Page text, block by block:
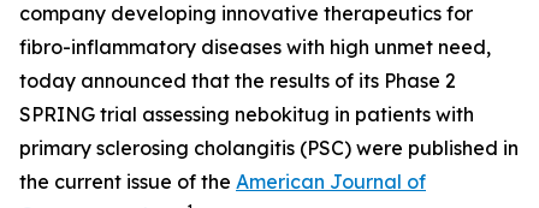
company developing innovative therapeutics for
fibro-inflammatory diseases with high unmet need,
today announced that the results of its Phase 2
SPRING trial assessing nebokitug in patients with
primary sclerosing cholangitis (PSC) were published in
the current issue of the American Journal of